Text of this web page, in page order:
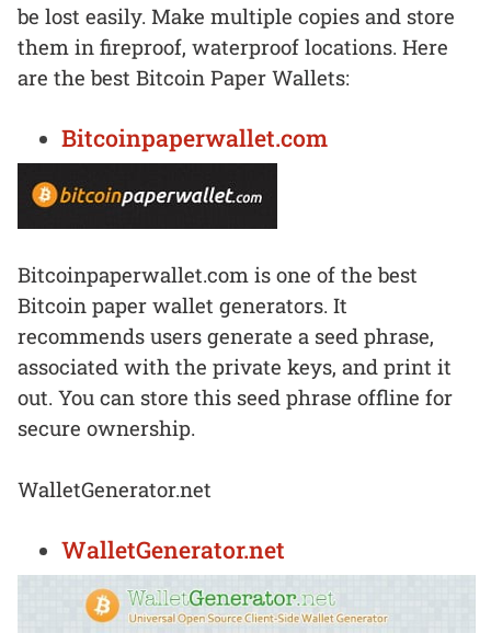
be lost easily. Make multiple copies and store
them in fireproof, waterproof locations. Here
are the best Bitcoin Paper Wallets:
Bitcoinpaperwallet.com
Bitcoinpaperwallet.com is one of the best
Bitcoin paper wallet generators. It
recommends users generate a seed phrase,
associated with the private keys, and print it
out. You can store this seed phrase offline for
secure ownership.
WalletGenerator.net
WalletGenerator.net